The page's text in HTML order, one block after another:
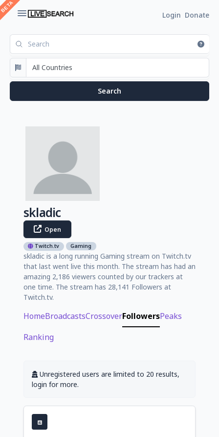
Login Donate
skladic
Open
Twitch.tv Gaming
skladic is a long running Gaming stream on Twitch.tv
that last went live this month. The stream has had an
amazing 2,186 viewers counted by our trackers at
one time. The stream has 28,141 Followers at
Twitch.tv.
HomeBroadcastsCrossoverFollowersPeaks
Ranking
Unregistered users are limited to 20 results,
login for more.